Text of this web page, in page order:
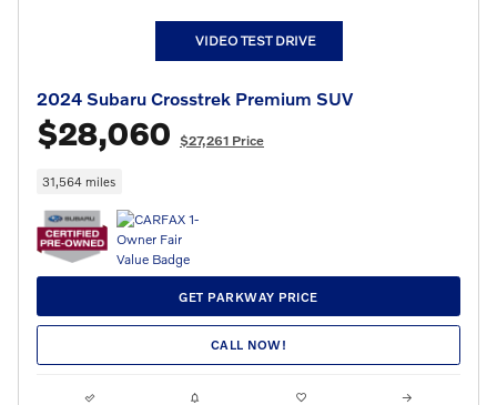
VIDEO TEST DRIVE
2024 Subaru Crosstrek Premium SUV
$28,060 $27,261 Price
31,564 miles
GET PARKWAY PRICE
CALL NOW!